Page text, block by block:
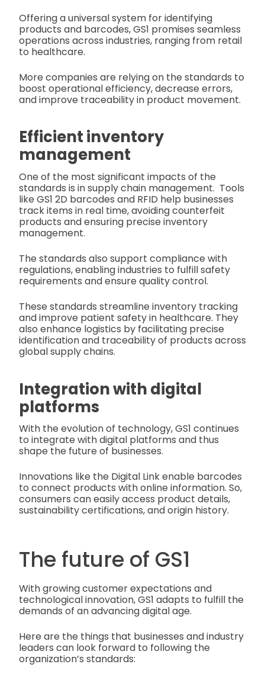
Offering a universal system for identifying
products and barcodes, GS1 promises seamless
operations across industries, ranging from retail
to healthcare.
More companies are relying on the standards to
boost operational efficiency, decrease errors,
and improve traceability in product movement.
Efficient inventory
management
One of the most significant impacts of the
standards is in supply chain management. Tools
like GS1 2D barcodes and RFID help businesses
track items in real time, avoiding counterfeit
products and ensuring precise inventory
management.
The standards also support compliance with
regulations, enabling industries to fulfill safety
requirements and ensure quality control.
These standards streamline inventory tracking
and improve patient safety in healthcare. They
also enhance logistics by facilitating precise
identification and traceability of products across
global supply chains.
Integration with digital
platforms
With the evolution of technology, GS1 continues
to integrate with digital platforms and thus
shape the future of businesses.
Innovations like the Digital Link enable barcodes
to connect products with online information. So,
consumers can easily access product details,
sustainability certifications, and origin history.
The future of GS1
With growing customer expectations and
technological innovation, GS1 adapts to fulfill the
demands of an advancing digital age.
Here are the things that businesses and industry
leaders can look forward to following the
organization’s standards: